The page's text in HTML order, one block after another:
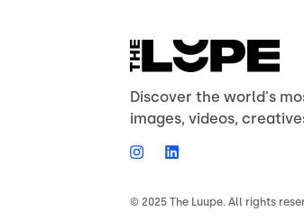
Discover the world's
images, videos,
© 2025 The Luupe. All rights